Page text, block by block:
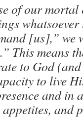
of our mortal
[us],” we
This means
to God
to live
and in
and